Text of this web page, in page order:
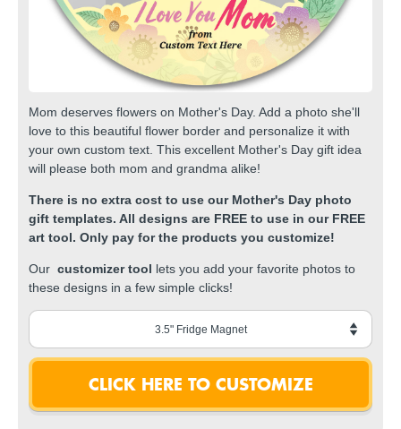
Mom deserves flowers on Mother's Day. Add a photo she'll
love to this beautiful flower border and personalize it with
your own custom text. This excellent Mother's Day gift idea
will please both mom and grandma alike!
There is no extra cost to use our Mother's Day photo
gift templates. All designs are FREE to use in our FREE
art tool. Only pay for the products you customize!
Our customizer tool lets you add your favorite photos to
these designs in a few simple clicks!